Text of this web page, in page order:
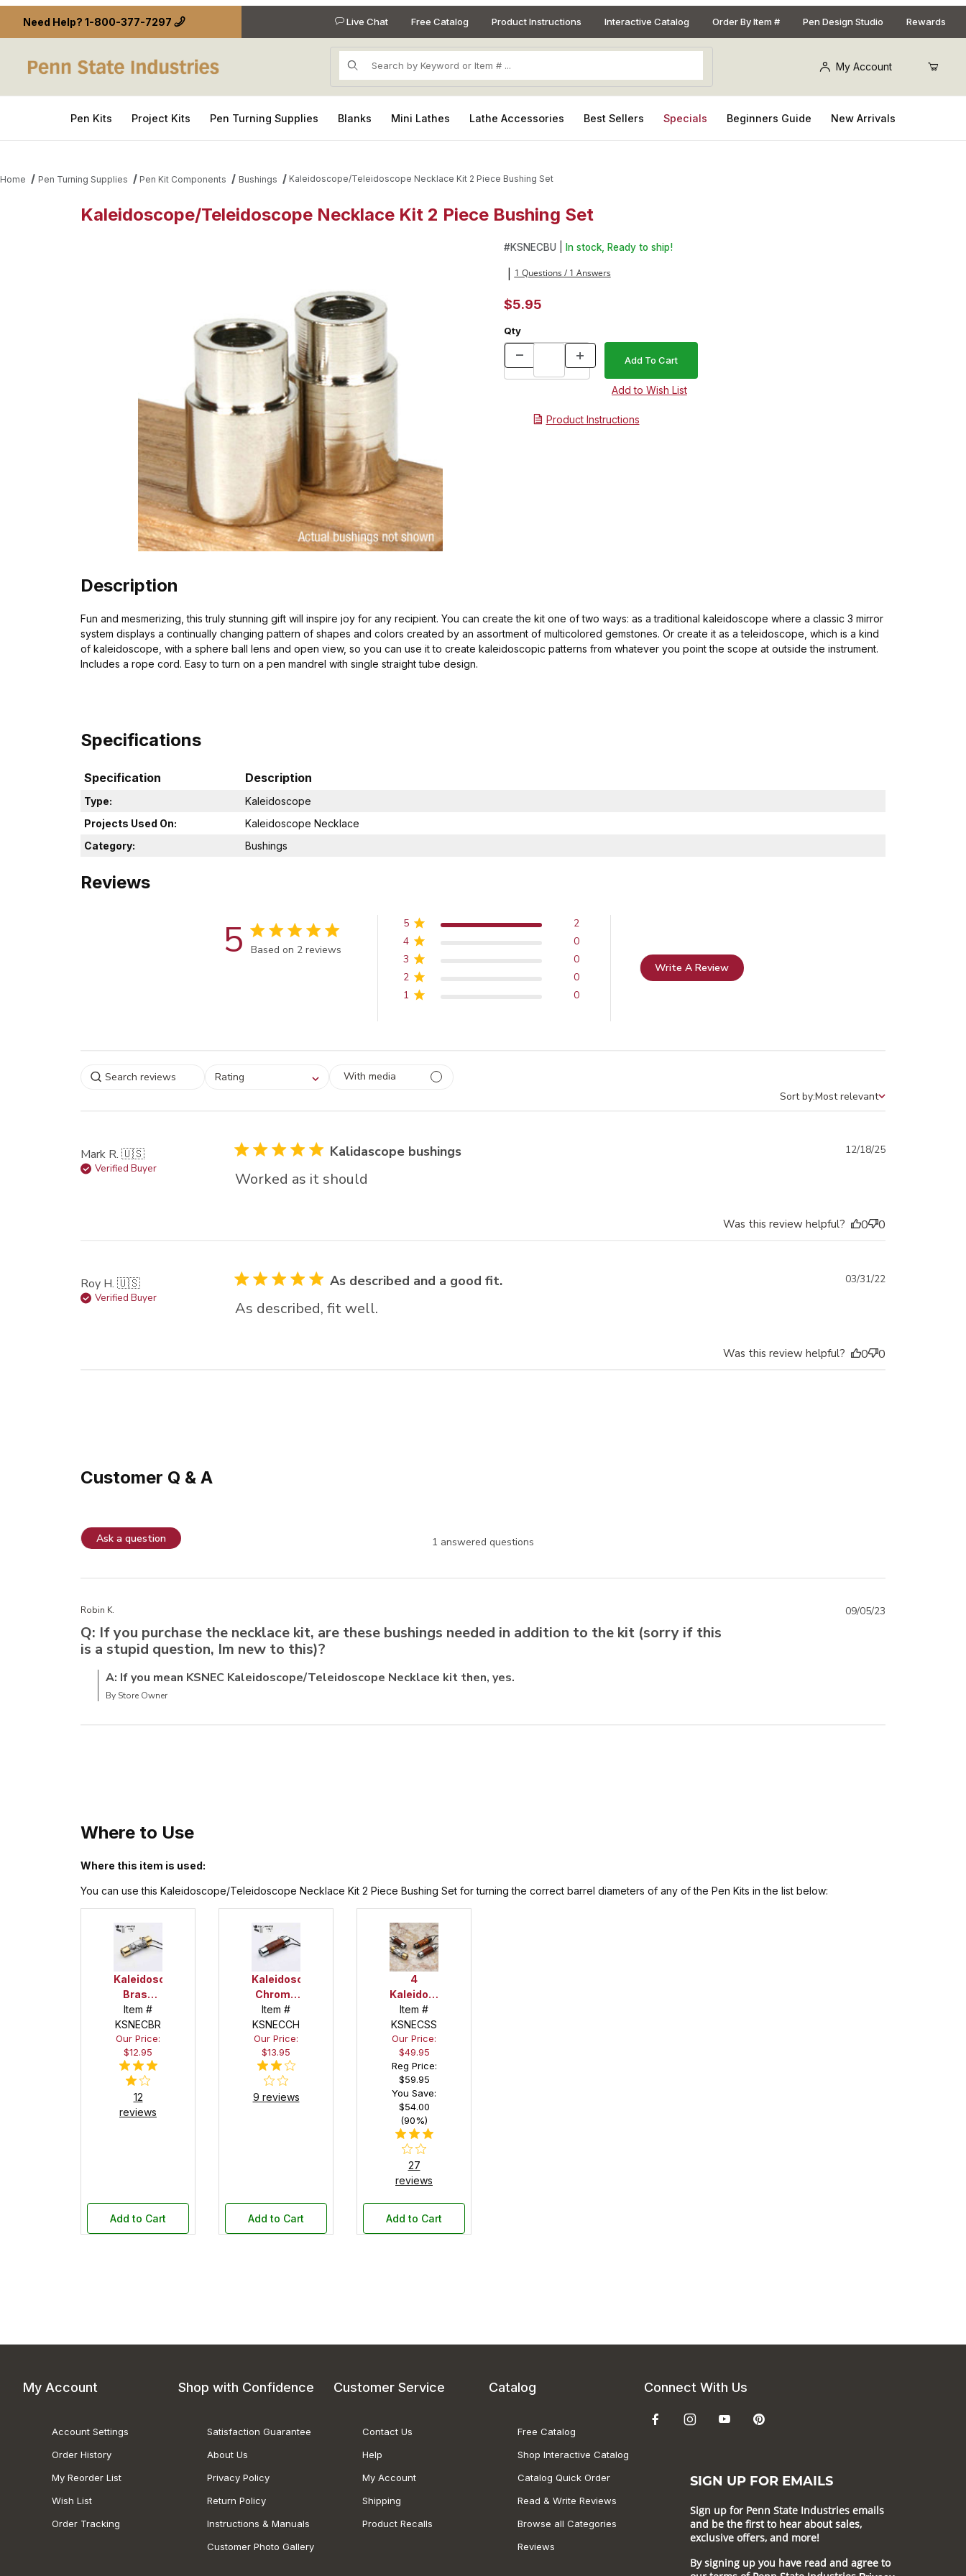
Need Help? 1-800-377-7297 Live Chat Free Catalog Product Instructions Interactive Catalog Order By Item # Pen Design Studio Rewards
Product Search
My Account
Pen Kits Project Kits Pen Turning Supplies Blanks Mini Lathes Lathe Accessories Best Sellers Specials Beginners Guide New Arrivals
Home Pen Turning Supplies Pen Kit Components Bushings Kaleidoscope/Teleidoscope Necklace Kit 2 Piece Bushing Set
Kaleidoscope/Teleidoscope Necklace Kit 2 Piece Bushing Set
Thumbnail Filmstrip of Kaleidoscope/Teleidoscope Necklace Kit 2 Piece Bushing Set ImagesPurchase Kaleidoscope/Teleidoscope Necklace Kit 2 Piece Bushing Set
#KSNECBU | In stock, Ready to ship!
1 Questions / 1 Answers
$5.95
Qty
Product Instructions
Description
Fun and mesmerizing, this truly stunning gift will inspire joy for any recipient. You can create the kit one of two ways: as a traditional kaleidoscope where a classic 3 mirror
system displays a continually changing pattern of shapes and colors created by an assortment of multicolored gemstones. Or create it as a teleidoscope, which is a kind
of kaleidoscope, with a sphere ball lens and open view, so you can use it to create kaleidoscopic patterns from whatever you point the scope at outside the instrument.
Includes a rope cord. Easy to turn on a pen mandrel with single straight tube design.
Specifications
Specification Description
Type:
Kaleidoscope
Projects Used On:
Kaleidoscope Necklace
Category:
Bushings
Reviews
5 Score of 5 out of 5 stars
Based on 2 reviews
5
2
4
0
3
0
2
0
1
0
Write A Review
Select a rating for
Rating With media
Sort by
Sort by:Most relevant
Mark R. 🇺🇸
Verified Buyer
Kalidascope bushings
Worked as it should
Published
12/18/25
Was this review helpful? 0 0
Roy H. 🇺🇸
Verified Buyer
As described and a good fit.
As described, fit well.
Published
03/31/22
Was this review helpful? 0 0
Customer Q & A
1 answered questions
Ask a question
Robin K.
Q: If you purchase the necklace kit, are these bushings needed in addition to the kit (sorry if this
is a stupid question, Im new to this)?
A: If you mean KSNEC Kaleidoscope/Teleidoscope Necklace kit then, yes.
By Store Owner
09/05/23
Where to Use
Where this item is used:
You can use this Kaleidoscope/Teleidoscope Necklace Kit 2 Piece Bushing Set for turning the correct barrel diameters of any of the Pen Kits in the list below:
Kaleidoscope/Teleidoscope
Brass
Necklace
Kit
Item #
KSNECBR
Our Price:
$12.95
12
reviews
Add to Cart
Kaleidoscope/Teleidoscope
Chrome
Necklace
Kit
Item #
KSNECCH
Our Price:
$13.95
9 reviews
Add to Cart
4
Kaleidoscope
/
Teleidoscope
Necklace
Kit
Starter
Set
Item #
KSNECSS
Our Price:
$49.95
Reg Price:
$59.95
You Save:
$54.00
(90%)
27
reviews
Add to Cart
My Account
Account Settings
Order History
My Reorder List
Wish List
Order Tracking
Shop with Confidence
Satisfaction Guarantee
About Us
Privacy Policy
Return Policy
Instructions & Manuals
Customer Photo Gallery
Customer Service
Contact Us
Help
My Account
Shipping
Product Recalls
Catalog
Free Catalog
Shop Interactive Catalog
Catalog Quick Order
Read & Write Reviews
Browse all Categories
Reviews
Connect With Us
SIGN UP FOR EMAILS
Sign up for Penn State Industries emails
and be the first to hear about sales,
exclusive offers, and more!
By signing up you have read and agree to